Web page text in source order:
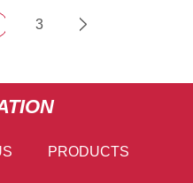
3
PRODUCTS